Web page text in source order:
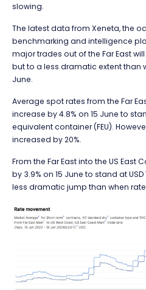
slowing.
The latest data from Xeneta, the
benchmarking and intelligence
major trades out of the Far East
but to a less dramatic extent than
June.
Average spot rates from the Far
increase by 4.8% on 15 June to
equivalent container (FEU).
increased by 20%.
From the Far East into the US East
by 3.9% on 15 June to stand at USD
less dramatic jump than when